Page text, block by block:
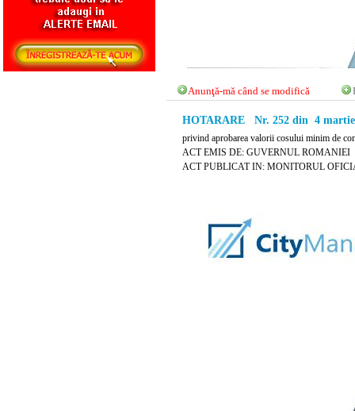
Anunţă-mă când se modifică
HOTARARE Nr. 252 din 4 martie
privind aprobarea valorii cosului minim de
ACT EMIS DE: GUVERNUL ROMANIEI
ACT PUBLICAT IN: MONITORUL